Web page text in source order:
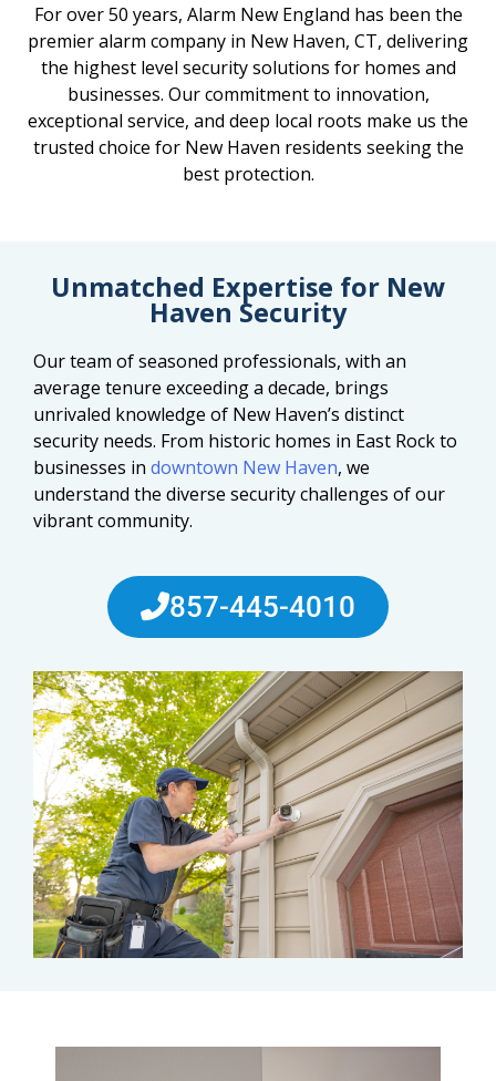
For over 50 years, Alarm New England has been the
premier alarm company in New Haven, CT, delivering
the highest level security solutions for homes and
businesses. Our commitment to innovation,
exceptional service, and deep local roots make us the
trusted choice for New Haven residents seeking the
best protection.
Unmatched Expertise for New
Haven Security
Our team of seasoned professionals, with an
average tenure exceeding a decade, brings
unrivaled knowledge of New Haven’s distinct
security needs. From historic homes in East Rock to
businesses in downtown New Haven, we
understand the diverse security challenges of our
vibrant community.
857-445-4010